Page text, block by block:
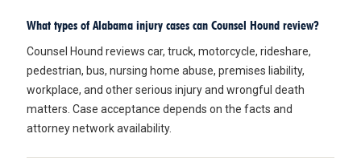
What types of Alabama injury cases can Counsel Hound review?
Counsel Hound reviews car, truck, motorcycle, rideshare,
pedestrian, bus, nursing home abuse, premises liability,
workplace, and other serious injury and wrongful death
matters. Case acceptance depends on the facts and
attorney network availability.